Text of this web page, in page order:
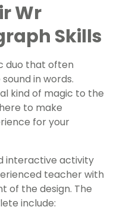
Wr
Skills
duo that often
in words.
kind of magic to the
to make
for your
interactive activity
teacher with
of the design. The
include: